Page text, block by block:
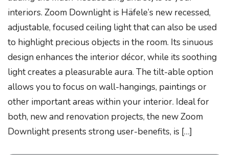
interiors. Zoom Downlight is Häfele’s new recessed,
adjustable, focused ceiling light that can also be used
to highlight precious objects in the room. Its sinuous
design enhances the interior décor, while its soothing
light creates a pleasurable aura. The tilt-able option
allows you to focus on wall-hangings, paintings or
other important areas within your interior. Ideal for
both, new and renovation projects, the new Zoom
Downlight presents strong user-benefits, is […]